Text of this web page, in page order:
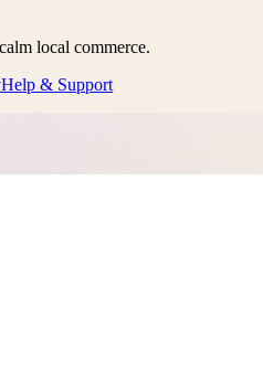
local commerce.
Help & Support